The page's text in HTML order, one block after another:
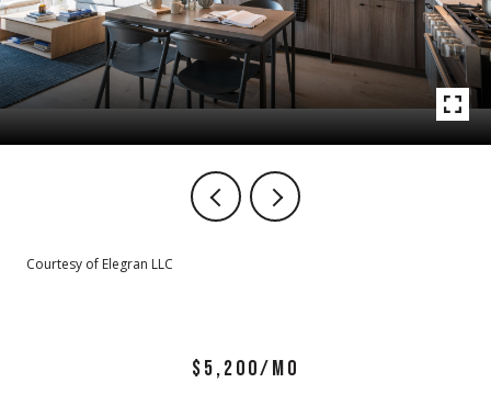
Courtesy of Elegran LLC
$5,200/MO